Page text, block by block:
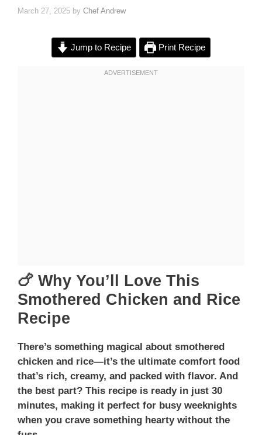
March 27, 2025 by Chef Andrew
Jump to Recipe Print Recipe
🍗 Why You’ll Love This
Smothered Chicken and Rice
Recipe
There’s something magical about smothered
chicken and rice—it’s the ultimate comfort food
that’s rich, creamy, and packed with flavor. And
the best part? This recipe is ready in just 30
minutes, making it perfect for busy weeknights
when you crave something hearty without the